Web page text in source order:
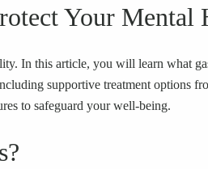
Your Mental
In this article, you will learn what
supportive treatment options
to safeguard your well-being.